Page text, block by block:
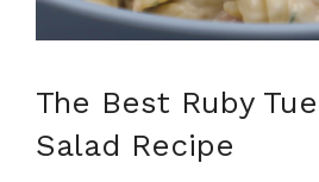
The Best Ruby
Salad Recipe